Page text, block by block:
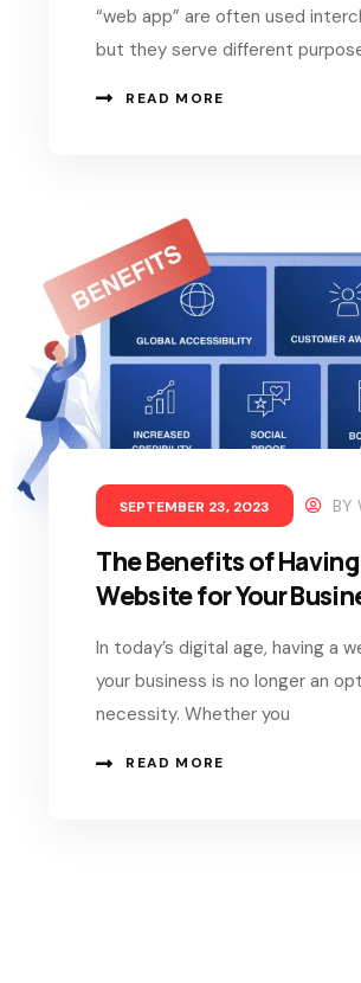
“web app” are often used
but they serve different
READ MORE
SEPTEMBER 23, 2023 BY
The Benefits of
Website for Your
In today’s digital age, having a
your business is no longer an
necessity. Whether you
READ MORE